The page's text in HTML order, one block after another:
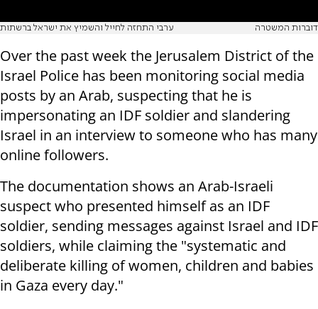
ערבי התחזה לחייל והשמיץ את ישראל ברשתות דוברות המשטרה
Over the past week the Jerusalem District of the
Israel Police has been monitoring social media
posts by an Arab, suspecting that he is
impersonating an IDF soldier and slandering
Israel in an interview to someone who has many
online followers.
The documentation shows an Arab-Israeli
suspect who presented himself as an IDF
soldier, sending messages against Israel and IDF
soldiers, while claiming the "systematic and
deliberate killing of women, children and babies
in Gaza every day."